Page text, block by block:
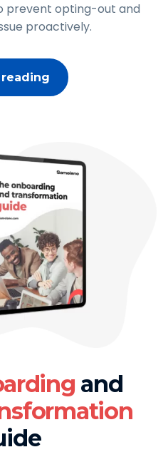
prevent opting-out and
proactively.
and